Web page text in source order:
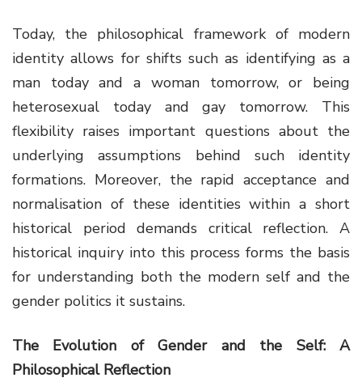
Today, the philosophical framework of modern
identity allows for shifts such as identifying as a
man today and a woman tomorrow, or being
heterosexual today and gay tomorrow. This
flexibility raises important questions about the
underlying assumptions behind such identity
formations. Moreover, the rapid acceptance and
normalisation of these identities within a short
historical period demands critical reflection. A
historical inquiry into this process forms the basis
for understanding both the modern self and the
gender politics it sustains.
The Evolution of Gender and the Self: A
Philosophical Reflection